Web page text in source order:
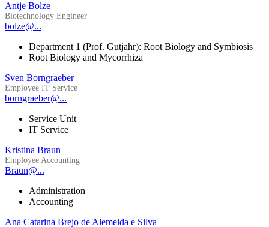
Antje Bolze
Biotechnology Engineer
bolze@...
Department 1 (Prof. Gutjahr): Root Biology and Symbiosis
Root Biology and Mycorrhiza
Sven Borngraeber
Employee IT Service
borngraeber@...
Service Unit
IT Service
Kristina Braun
Employee Accounting
Braun@...
Administration
Accounting
Ana Catarina Brejo de Alemeida e Silva